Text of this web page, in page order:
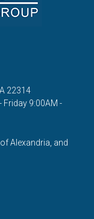
22314
9:00AM -
Alexandria, and